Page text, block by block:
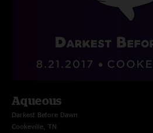
Aqueous
Darkest Before Dawn
Cookeville, TN